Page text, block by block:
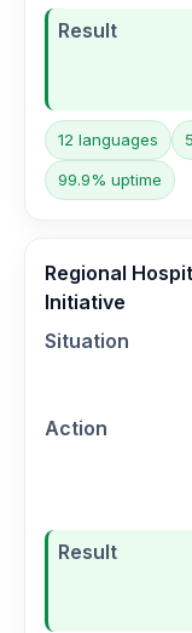
Result
12 languages
99.9% uptime
Regional
Initiative
Situation
Action
Result